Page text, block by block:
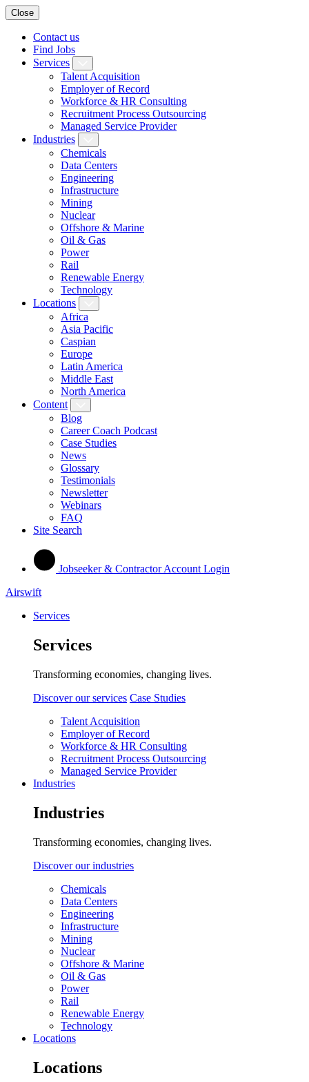
Close
Contact us
Find Jobs
Services
Talent Acquisition
Employer of Record
Workforce & HR Consulting
Recruitment Process Outsourcing
Managed Service Provider
Industries
Chemicals
Data Centers
Engineering
Infrastructure
Mining
Nuclear
Offshore & Marine
Oil & Gas
Power
Rail
Renewable Energy
Technology
Locations
Africa
Asia Pacific
Caspian
Europe
Latin America
Middle East
North America
Content
Blog
Career Coach Podcast
Case Studies
News
Glossary
Testimonials
Newsletter
Webinars
FAQ
Site Search
Jobseeker & Contractor Account Login
Airswift
Services
Services
Transforming economies, changing lives.
Discover our services Case Studies
Talent Acquisition
Employer of Record
Workforce & HR Consulting
Recruitment Process Outsourcing
Managed Service Provider
Industries
Industries
Transforming economies, changing lives.
Discover our industries
Chemicals
Data Centers
Engineering
Infrastructure
Mining
Nuclear
Offshore & Marine
Oil & Gas
Power
Rail
Renewable Energy
Technology
Locations
Locations